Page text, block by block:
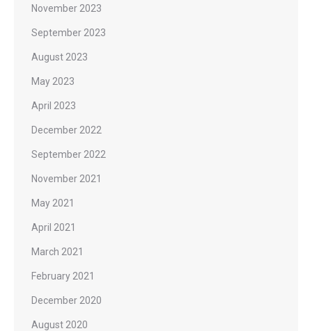
November 2023
September 2023
August 2023
May 2023
April 2023
December 2022
September 2022
November 2021
May 2021
April 2021
March 2021
February 2021
December 2020
August 2020